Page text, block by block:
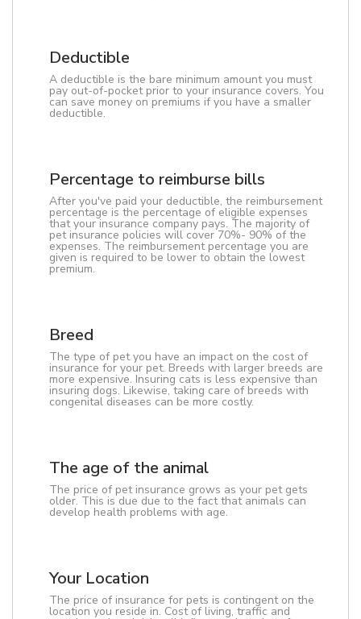
Deductible
A deductible is the bare minimum amount you must
pay out-of-pocket prior to your insurance covers. You
can save money on premiums if you have a smaller
deductible.
Percentage to reimburse bills
After you've paid your deductible, the reimbursement
percentage is the percentage of eligible expenses
that your insurance company pays. The majority of
pet insurance policies will cover 70%- 90% of the
expenses. The reimbursement percentage you are
given is required to be lower to obtain the lowest
premium.
Breed
The type of pet you have an impact on the cost of
insurance for your pet. Breeds with larger breeds are
more expensive. Insuring cats is less expensive than
insuring dogs. Likewise, taking care of breeds with
congenital diseases can be more costly.
The age of the animal
The price of pet insurance grows as your pet gets
older. This is due due to the fact that animals can
develop health problems with age.
Your Location
The price of insurance for pets is contingent on the
location you reside in. Cost of living, traffic and